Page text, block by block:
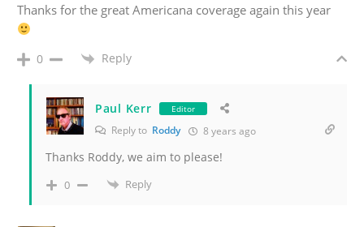
Thanks for the great Americana coverage again this year
0 Reply
Paul Kerr Editor
Reply to Roddy 8 years ago
Thanks Roddy, we aim to please!
0 Reply